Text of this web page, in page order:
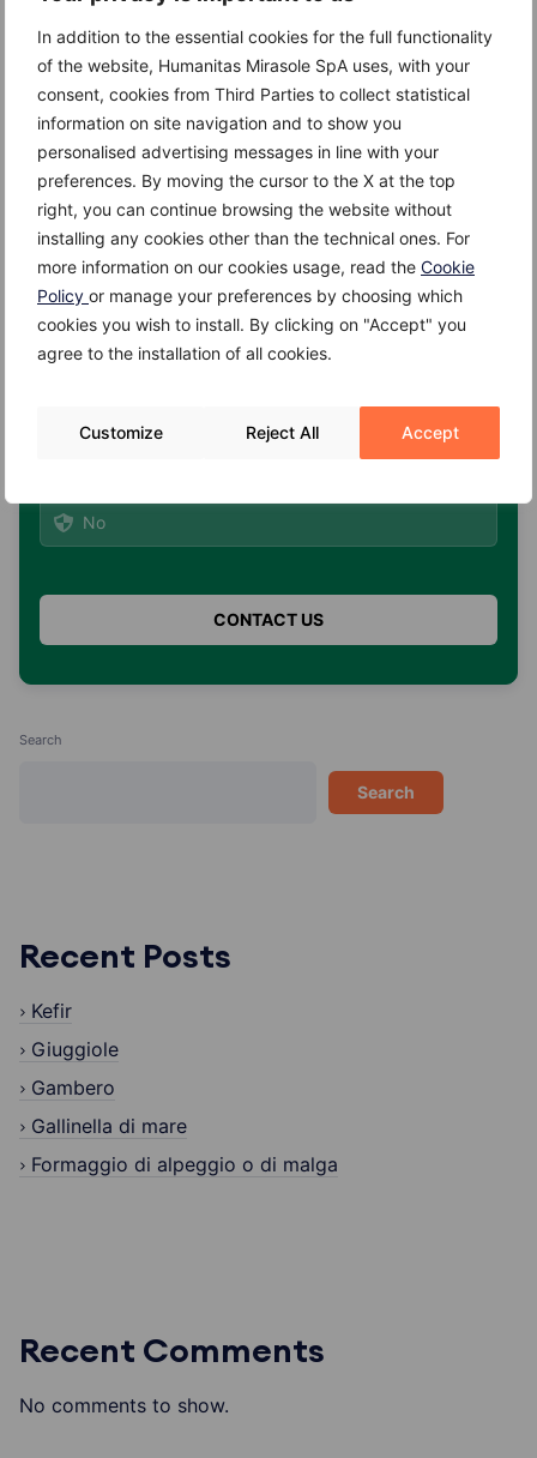
In addition to the essential cookies for the full functionality
of the website, Humanitas Mirasole SpA uses, with your
consent, cookies from Third Parties to collect statistical
information on site navigation and to show you
personalised advertising messages in line with your
preferences. By moving the cursor to the X at the top
right, you can continue browsing the website without
installing any cookies other than the technical ones. For
more information on our cookies usage, read the Cookie
Policy or manage your preferences by choosing which
cookies you wish to install. By clicking on "Accept" you
agree to the installation of all cookies.
Customize Reject All Accept
Book a visit
1. DOVE VUOI FARE LA VISITA? *
2. COSA VUOI PRENOTARE? *
3. QUALE ORARIO PREFERISCI? *
Search
Search
Recent Posts
Kefir
Giuggiole
Gambero
Gallinella di mare
Formaggio di alpeggio o di malga
Recent Comments
No comments to show.